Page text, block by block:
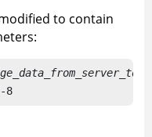
to contain
8